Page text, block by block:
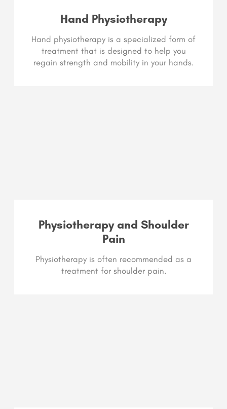
Hand Physiotherapy
Hand physiotherapy is a specialized form of
treatment that is designed to help you
regain strength and mobility in your hands.
Physiotherapy and Shoulder
Pain​
Physiotherapy is often recommended as a
treatment for shoulder pain.